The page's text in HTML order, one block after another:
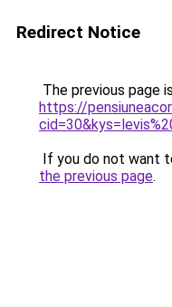
Redirect Notice
The previous page
https://
If you do not want
the previous page.